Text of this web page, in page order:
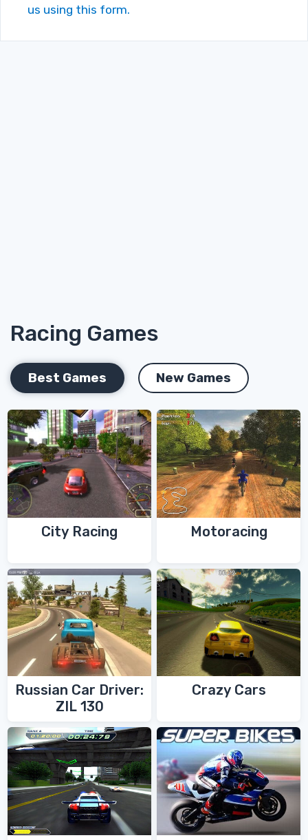
us using this form.
Racing Games
Best Games New Games
City Racing Motoracing
Russian Car Driver:
ZIL 130
Crazy Cars